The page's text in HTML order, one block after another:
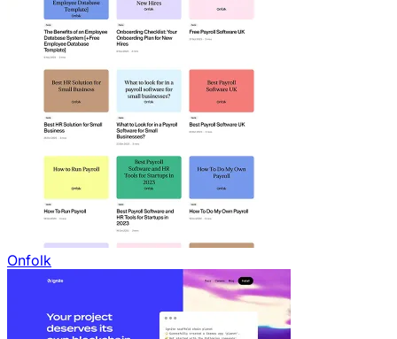
Onfolk